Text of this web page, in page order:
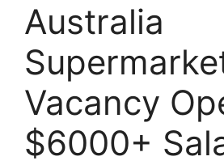
Australia
Vacancy
$6000+